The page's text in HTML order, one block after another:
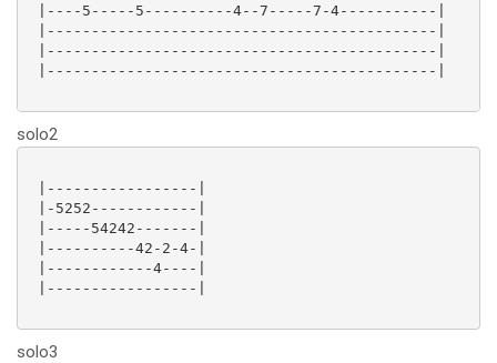
|----5-----5----------4--7-----7-4-----------|
|--------------------------------------------|
|--------------------------------------------|
|--------------------------------------------|
solo2
|-----------------|
|-5252------------|
|-----54242-------|
|----------42-2-4-|
|------------4----|
|-----------------|
solo3